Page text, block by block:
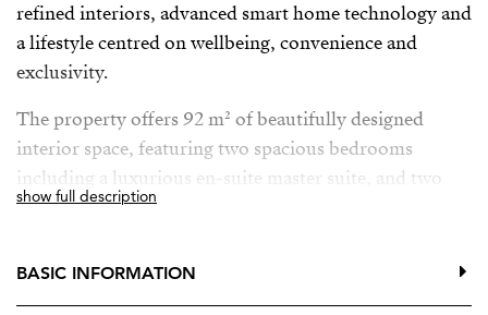
refined interiors, advanced smart home technology and
a lifestyle centred on wellbeing, convenience and
exclusivity.
The property offers 92 m² of beautifully designed
interior space, featuring two spacious bedrooms
including a luxurious en-suite master suite, and two
elegant bathrooms with underfloor heating, providing
conditioning ensures a perfect indoor climate, while
show full description
BASIC INFORMATION